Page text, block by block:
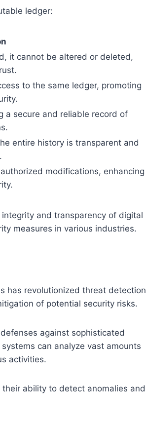
ledger:
it cannot be altered or deleted,
to the same ledger, promoting
a secure and reliable record of
entire history is transparent and
modifications, enhancing
and transparency of digital
measures in various industries.
has revolutionized threat detection
of potential security risks.
against sophisticated
can analyze vast amounts
activities.
ability to detect anomalies and